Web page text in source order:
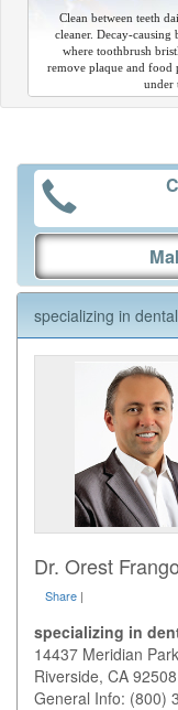
Clean between teeth
cleaner. Decay-causing
where toothbrush
remove plaque and food
under
specializing in
Dr. Orest
Share |
specializing in
14437 Meridian
Riverside, CA 92508
General Info: (800)